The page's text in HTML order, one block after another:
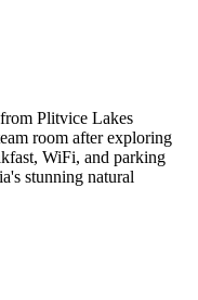
Plitvice Lakes
room after exploring
WiFi, and parking
stunning natural